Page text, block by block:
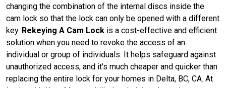
changing the combination of the internal discs inside the
cam lock so that the lock can only be opened with a different
key. Rekeying A Cam Lock is a cost-effective and efficient
solution when you need to revoke the access of an
individual or group of individuals. It helps safeguard against
unauthorized access, and it's much cheaper and quicker than
replacing the entire lock for your homes in Delta, BC, CA. At